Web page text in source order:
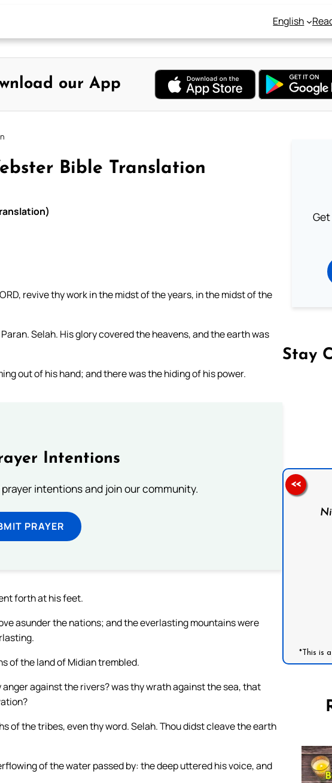
English
our App
Bible Translation
revive thy work in the midst of the years, in the midst of the
Selah. His glory covered the heavens, and the earth was
out of his hand; and there was the hiding of his power.
Intentions
intentions and join our community.
PRAYER
forth at his feet.
asunder the nations; and the everlasting mountains were
of the land of Midian trembled.
against the rivers? was thy wrath against the sea, that
of the tribes, even thy word. Selah. Thou didst cleave the earth
of the water passed by: the deep uttered his voice, and
Stay
*This is
<<